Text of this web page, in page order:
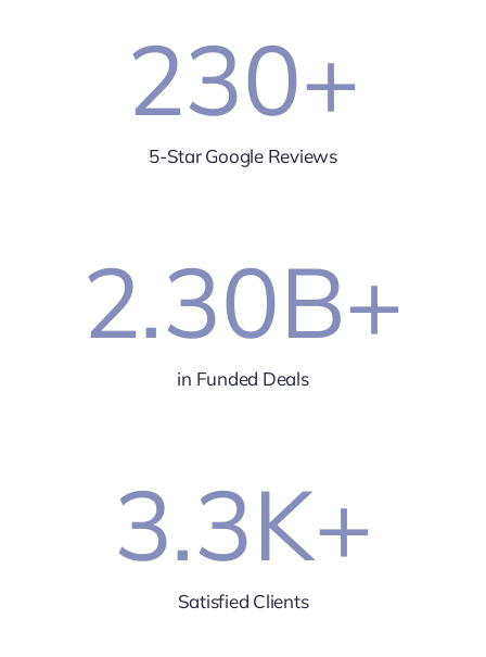
230+
5-Star Google Reviews
2.30B+
in Funded Deals
3.3K+
Satisfied Clients